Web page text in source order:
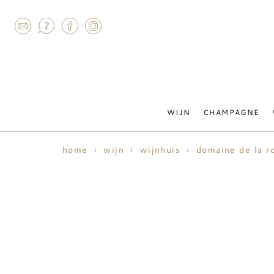
WIJN CHAMPAGNE
home wijn wijnhuis domaine de la